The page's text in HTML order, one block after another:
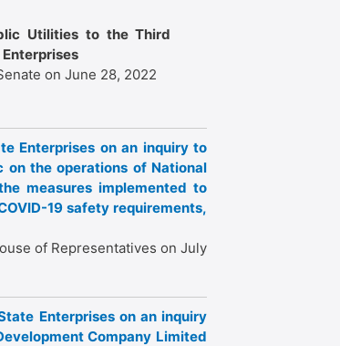
Utilities to the Third
on June 28, 2022
Enterprises on an inquiry to
on the operations of National
measures implemented to
19 safety requirements,
of Representatives on July
Enterprises on an inquiry
Company Limited